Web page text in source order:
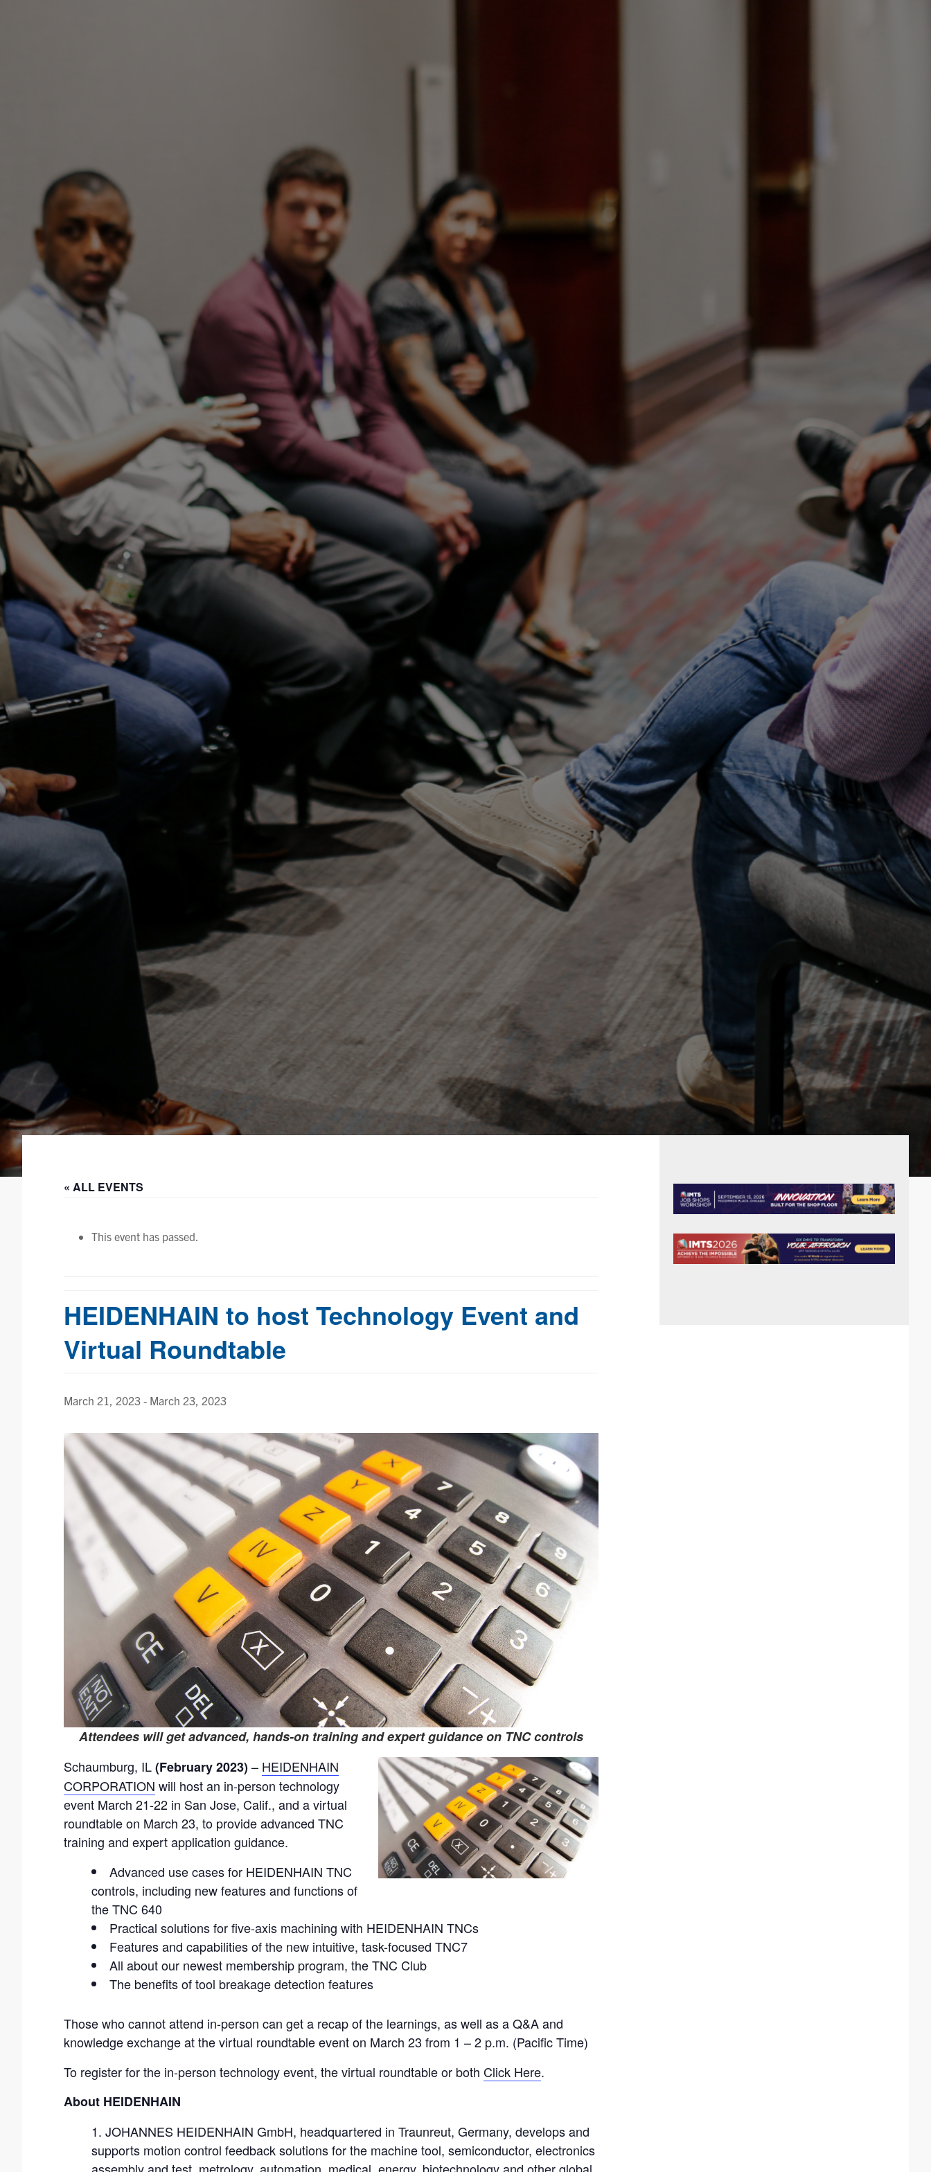
« ALL EVENTS
This event has passed.
HEIDENHAIN to host Technology Event and
Virtual Roundtable
March 21, 2023 - March 23, 2023
Attendees will get advanced, hands-on training and expert guidance on TNC controls
Schaumburg, IL(February 2023)– HEIDENHAIN
CORPORATION will host an in-person technology
event March 21-22 in San Jose, Calif., and a virtual
roundtable on March 23, to provide advanced TNC
training and expert application guidance.
Advanced use cases for HEIDENHAIN TNC
controls, including new features and functions of
the TNC 640
Practical solutions for five-axis machining with HEIDENHAIN TNCs
Features and capabilities of the new intuitive, task-focused TNC7
All about our newest membership program, the TNC Club
The benefits of tool breakage detection features
Those who cannot attend in-person can get a recap of the learnings, as well as a Q&A and
knowledge exchange at the virtual roundtable event on March 23 from 1 – 2 p.m. (Pacific Time)
To register for the in-person technology event, the virtual roundtable or both Click Here.
About HEIDENHAIN
JOHANNES HEIDENHAIN GmbH, headquartered in Traunreut, Germany, develops and
supports motion control feedback solutions for the machine tool, semiconductor, electronics
PRIMARY
SIDEBAR